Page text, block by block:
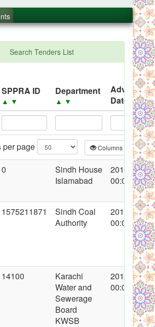
C.B
Performance Management
Firms
Search Tenders List
SPPRA ID
▲ ▼
Department
▲ ▼
Date
▲▼
per page Columns
0
Sindh House
Islamabad
2012-05-14
00:00:00
1575211871
Sindh Coal
Authority
2013-05-02
00:00:00
14100
Karachi
Water and
Sewerage
Board
KWSB
2014-01-01
00:00:00